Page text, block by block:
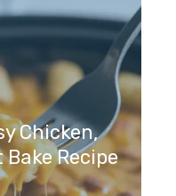
Chicken,
Recipe